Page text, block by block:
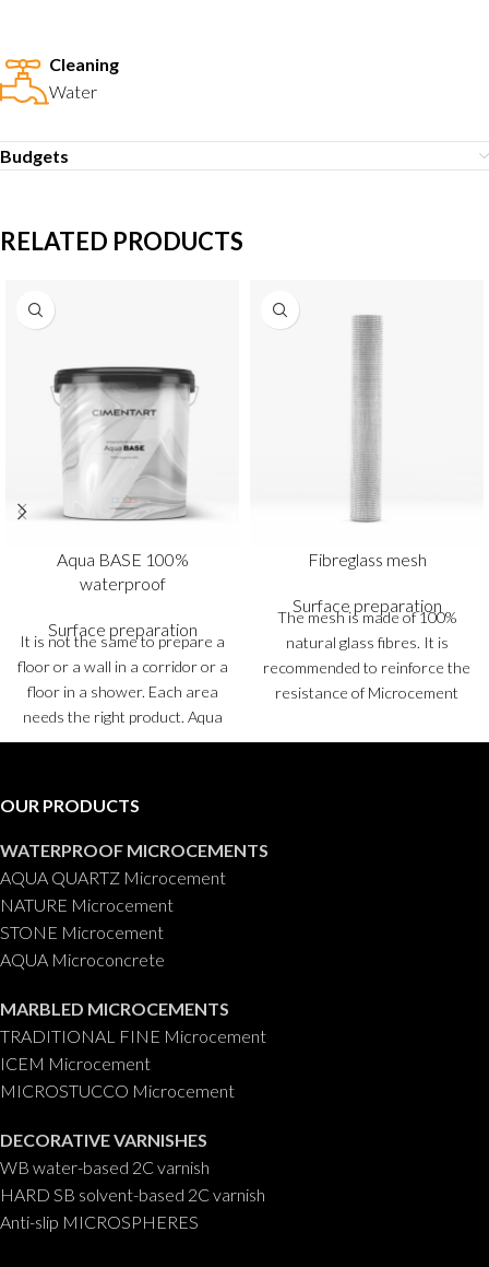
Cleaning
Water
Budgets
RELATED PRODUCTS
Aqua BASE 100%
waterproof
Surface preparation
It is not the same to prepare a
floor or a wall in a corridor or a
floor in a shower. Each area
needs the right product. Aqua
BASE Microcement is a ready-
levelling floors and walls and
as a preparation for the
finishing Microcement in
bathrooms and showers.
5 and 20 kg.
Fibreglass mesh
Surface preparation
The mesh is made of 100%
natural glass fibres. It is
recommended to reinforce the
resistance of Microcement
cracking.Rolls: 10 and 50 m2
OUR PRODUCTS
WATERPROOF MICROCEMENTS
AQUA QUARTZ Microcement
NATURE Microcement
STONE Microcement
AQUA Microconcrete
MARBLED MICROCEMENTS
TRADITIONAL FINE Microcement
ICEM Microcement
MICROSTUCCO Microcement
DECORATIVE VARNISHES
WB water-based 2C varnish
HARD SB solvent-based 2C varnish
Anti-slip MICROSPHERES